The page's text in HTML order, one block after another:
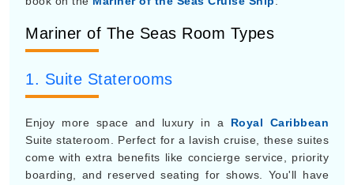
Mariner of The Seas Room Types
1. Suite Staterooms
Enjoy more space and luxury in a Royal Caribbean
Suite stateroom. Perfect for a lavish cruise, these suites
come with extra benefits like concierge service, priority
boarding, and reserved seating for shows. You'll have